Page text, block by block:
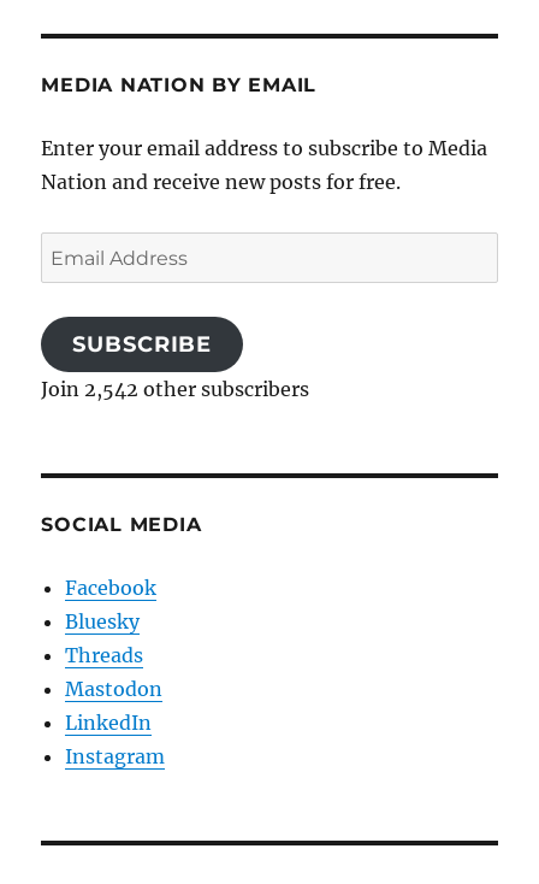
MEDIA NATION BY EMAIL
Enter your email address to subscribe to Media
Nation and receive new posts for free.
Email
Address
SUBSCRIBE
Join 2,542 other subscribers
SOCIAL MEDIA
Facebook
Bluesky
Threads
Mastodon
LinkedIn
Instagram